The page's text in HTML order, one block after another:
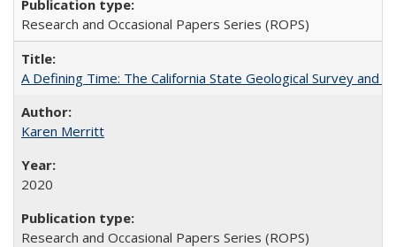
Research and Occasional Papers Series (ROPS)
A Defining Time: The California State Geological Survey
Karen Merritt
2020
Research and Occasional Papers Series (ROPS)